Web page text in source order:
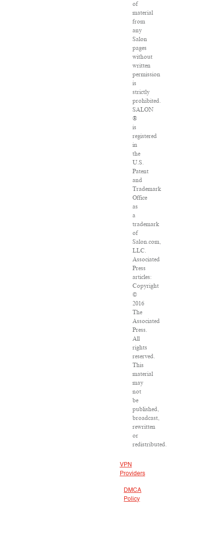
of
material
from
any
Salon
pages
without
written
permission
is
strictly
prohibited.
SALON
®
is
registered
in
the
U.S.
Patent
and
Trademark
Office
as
a
trademark
of
Salon.com,
LLC.
Associated
Press
articles:
Copyright
©
2016
The
Associated
Press.
All
rights
reserved.
This
material
may
not
be
published,
broadcast,
rewritten
or
redistributed.
VPN
Providers
DMCA
Policy